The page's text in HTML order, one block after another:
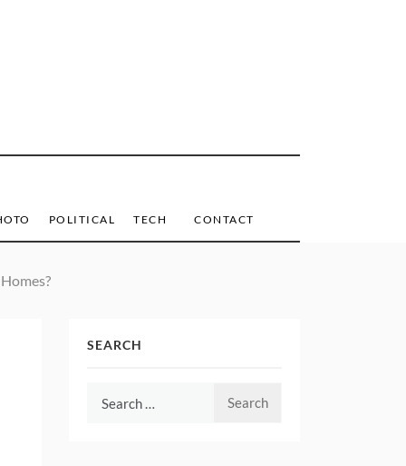
POLITICAL TECH CONTACT
SEARCH